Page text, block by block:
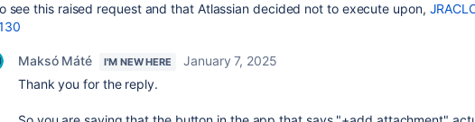
see this raised request and that Atlassian decided not to execute upon,
Maksó Máté I'M NEW HERE
January 7, 2025
Thank you for the reply.